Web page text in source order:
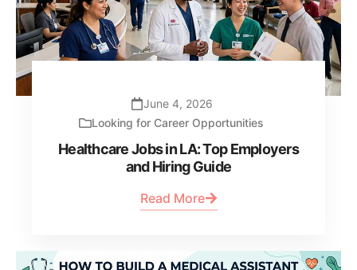
June 4, 2026
Looking for Career Opportunities
Healthcare Jobs in LA: Top Employers
and Hiring Guide
Read More